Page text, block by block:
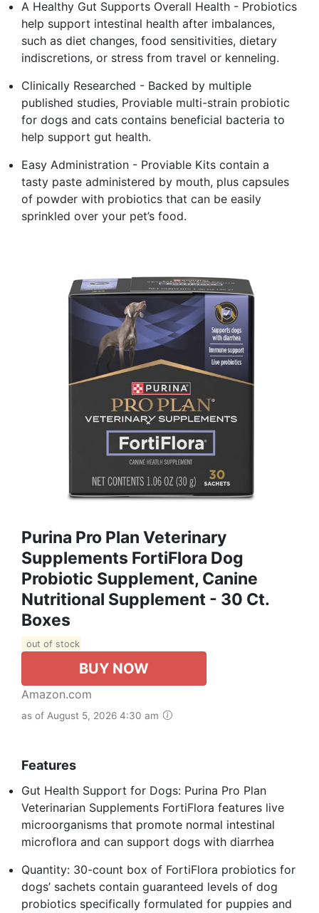
A Healthy Gut Supports Overall Health - Probiotics
help support intestinal health after imbalances,
such as diet changes, food sensitivities, dietary
indiscretions, or stress from travel or kenneling.
Clinically Researched - Backed by multiple
published studies, Proviable multi-strain probiotic
for dogs and cats contains beneficial bacteria to
help support gut health.
Easy Administration - Proviable Kits contain a
tasty paste administered by mouth, plus capsules
of powder with probiotics that can be easily
sprinkled over your pet’s food.
Purina Pro Plan Veterinary
Supplements FortiFlora Dog
Probiotic Supplement, Canine
Nutritional Supplement - 30 Ct.
Boxes
out of stock
BUY NOW
Amazon.com
as of August 5, 2026 4:30 am
Features
Gut Health Support for Dogs: Purina Pro Plan
Veterinarian Supplements FortiFlora features live
microorganisms that promote normal intestinal
microflora and can support dogs with diarrhea
Quantity: 30-count box of FortiFlora probiotics for
dogs’ sachets contain guaranteed levels of dog
probiotics specifically formulated for puppies and